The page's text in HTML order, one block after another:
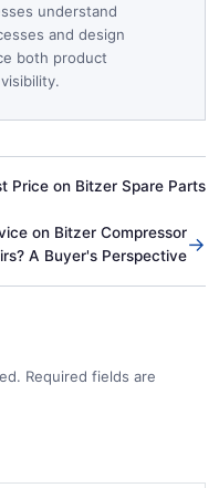
understand
and design
both product
Price on Bitzer Spare Parts
on Bitzer Compressor
A Buyer's Perspective→
Required fields are